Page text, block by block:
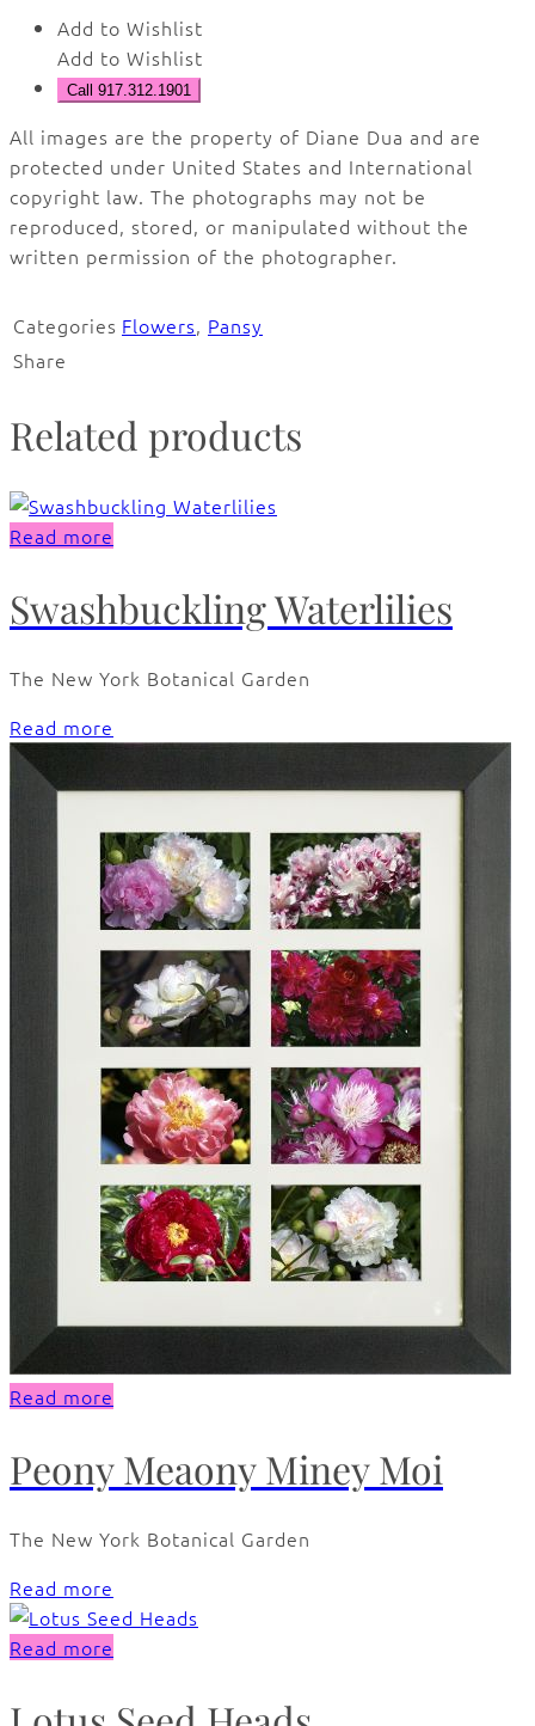
Add to Wishlist
Add to Wishlist
Call 917.312.1901
All images are the property of Diane Dua and are
protected under United States and International
copyright law. The photographs may not be
reproduced, stored, or manipulated without the
written permission of the photographer.
Categories Flowers, Pansy
Share
Related products
Read more
Swashbuckling Waterlilies
The New York Botanical Garden
Read more
Read more
Peony Meaony Miney Moi
The New York Botanical Garden
Read more
Read more